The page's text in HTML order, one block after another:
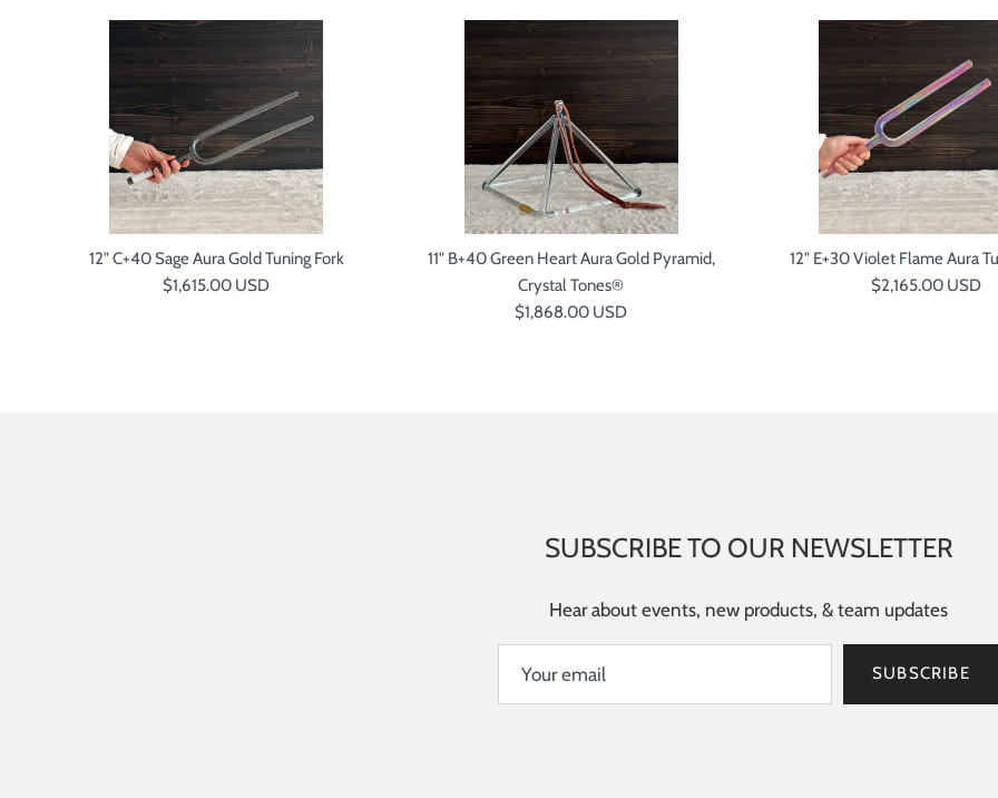
12" C+40 Sage Aura Gold Tuning Fork
Regular price
$1,615.00 USD
11" B+40 Green Heart Aura Gold Pyramid,
Crystal Tones®
Regular price
$1,868.00 USD
12" E+30 Violet Flame Aura
Regular price
$2,165.00 USD
SUBSCRIBE TO OUR NEWSLETTER
Hear about events, new products, & team updates
SUBSCRIBE